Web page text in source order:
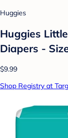
Huggies
Huggies
Diapers -
$9.99
Shop Registry at